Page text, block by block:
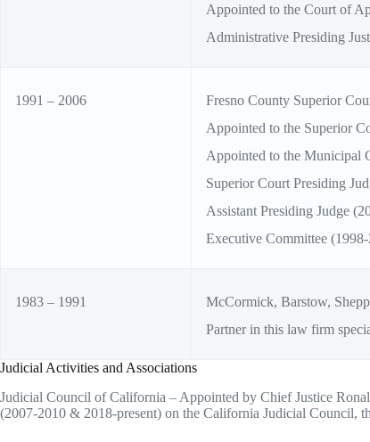
Appointed to the Court of
Administrative Presiding
1991 – 2006
Fresno County Superior
Appointed to the Superior
Appointed to the Municipal
Superior Court Presiding
Assistant Presiding Judge
Executive Committee
1983 – 1991
McCormick, Barstow,
Partner in this law firm
Judicial Activities and Associations
Judicial Council of California – Appointed by Chief Justice
(2007-2010 & 2018-present) on the California Judicial Council,